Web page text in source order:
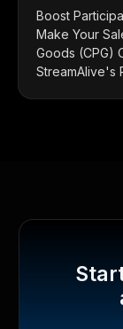
Boost
Make Your
Goods (CPG)
StreamAlive's